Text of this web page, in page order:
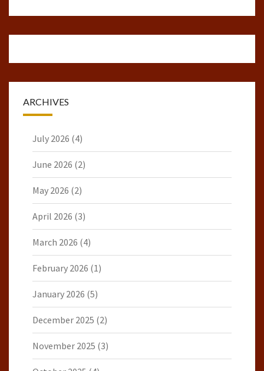
ARCHIVES
July 2026 (4)
June 2026 (2)
May 2026 (2)
April 2026 (3)
March 2026 (4)
February 2026 (1)
January 2026 (5)
December 2025 (2)
November 2025 (3)